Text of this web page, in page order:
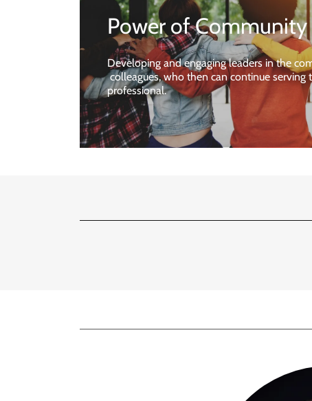
Power of Community
Developing and engaging leaders in the
colleagues, who then can continue serving
professional.